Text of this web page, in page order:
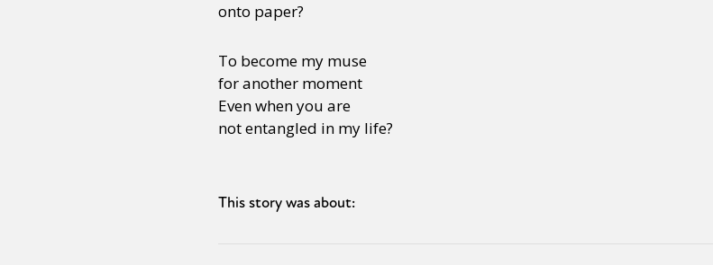
onto paper?
To become my muse
for another moment
Even when you are
not entangled in my life?
This story was about: